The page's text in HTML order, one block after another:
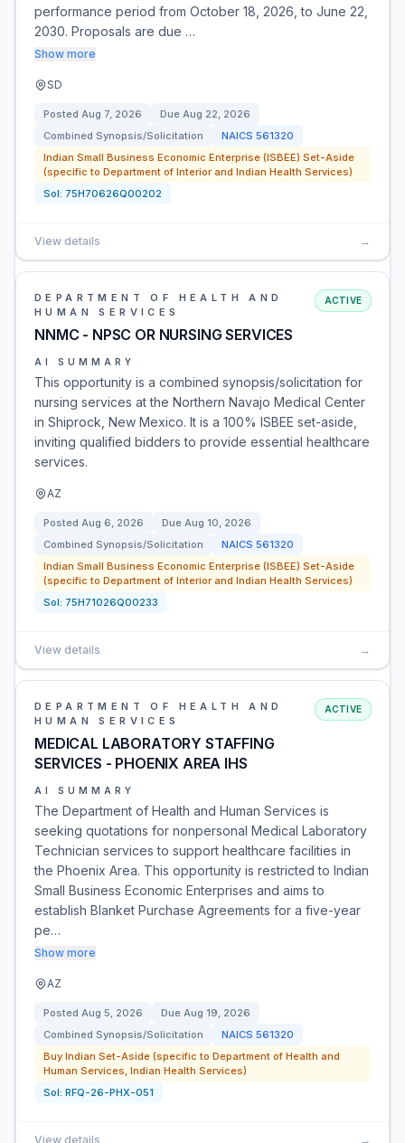
performance period from October 18, 2026, to June 22,
2030. Proposals are due …
Show more
SD
Posted Aug 7, 2026 Due Aug 22, 2026
Combined Synopsis/Solicitation
NAICS 561320
Indian Small Business Economic Enterprise (ISBEE) Set-Aside
(specific to Department of Interior and Indian Health Services)
Sol: 75H70626Q00202
View details →
DEPARTMENT OF HEALTH AND
HUMAN SERVICES
NNMC - NPSC OR NURSING SERVICES
ACTIVE
AI SUMMARY
This opportunity is a combined synopsis/solicitation for
nursing services at the Northern Navajo Medical Center
in Shiprock, New Mexico. It is a 100% ISBEE set-aside,
inviting qualified bidders to provide essential healthcare
services.
AZ
Posted Aug 6, 2026 Due Aug 10, 2026
Combined Synopsis/Solicitation
NAICS 561320
Indian Small Business Economic Enterprise (ISBEE) Set-Aside
(specific to Department of Interior and Indian Health Services)
Sol: 75H71026Q00233
View details →
DEPARTMENT OF HEALTH AND
HUMAN SERVICES
MEDICAL LABORATORY STAFFING
SERVICES - PHOENIX AREA IHS
ACTIVE
AI SUMMARY
The Department of Health and Human Services is
seeking quotations for nonpersonal Medical Laboratory
Technician services to support healthcare facilities in
the Phoenix Area. This opportunity is restricted to Indian
Small Business Economic Enterprises and aims to
establish Blanket Purchase Agreements for a five-year
pe…
Show more
AZ
Posted Aug 5, 2026 Due Aug 19, 2026
Combined Synopsis/Solicitation
NAICS 561320
Buy Indian Set-Aside (specific to Department of Health and
Human Services, Indian Health Services)
Sol: RFQ-26-PHX-051
View details →